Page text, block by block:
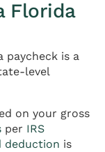
Florida
paycheck is a
level
on your gross
per IRS
deduction is